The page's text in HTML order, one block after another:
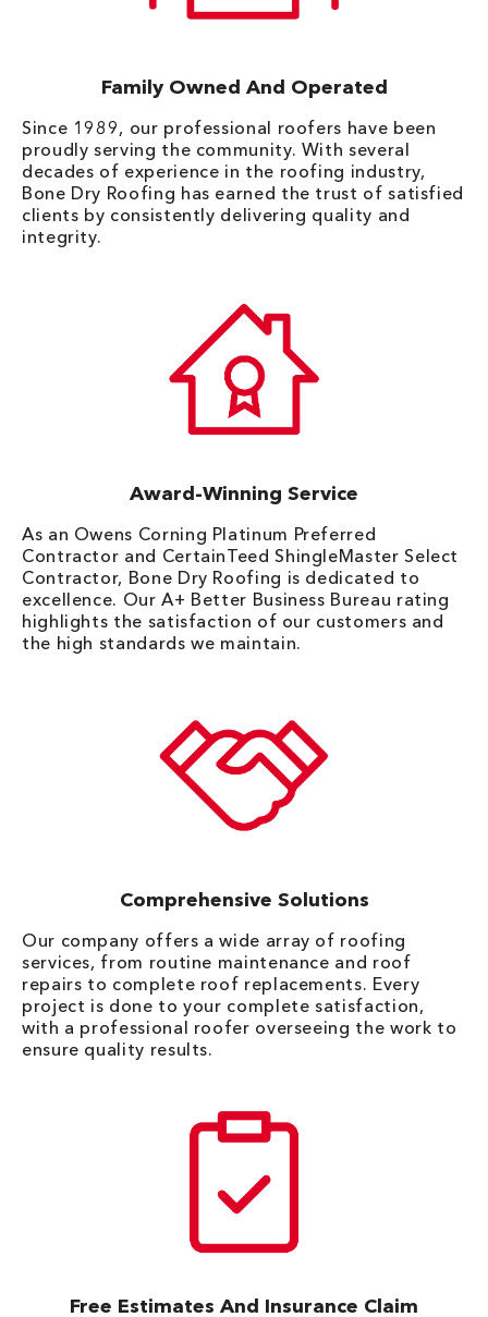
Family Owned And Operated
Since 1989, our professional roofers have been
proudly serving the community. With several
decades of experience in the roofing industry,
Bone Dry Roofing has earned the trust of satisfied
clients by consistently delivering quality and
integrity.
Award-Winning Service
As an Owens Corning Platinum Preferred
Contractor and CertainTeed ShingleMaster Select
Contractor, Bone Dry Roofing is dedicated to
excellence. Our A+ Better Business Bureau rating
highlights the satisfaction of our customers and
the high standards we maintain.
Comprehensive Solutions
Our company offers a wide array of roofing
services, from routine maintenance and roof
repairs to complete roof replacements. Every
project is done to your complete satisfaction,
with a professional roofer overseeing the work to
ensure quality results.
Free Estimates And Insurance Claim